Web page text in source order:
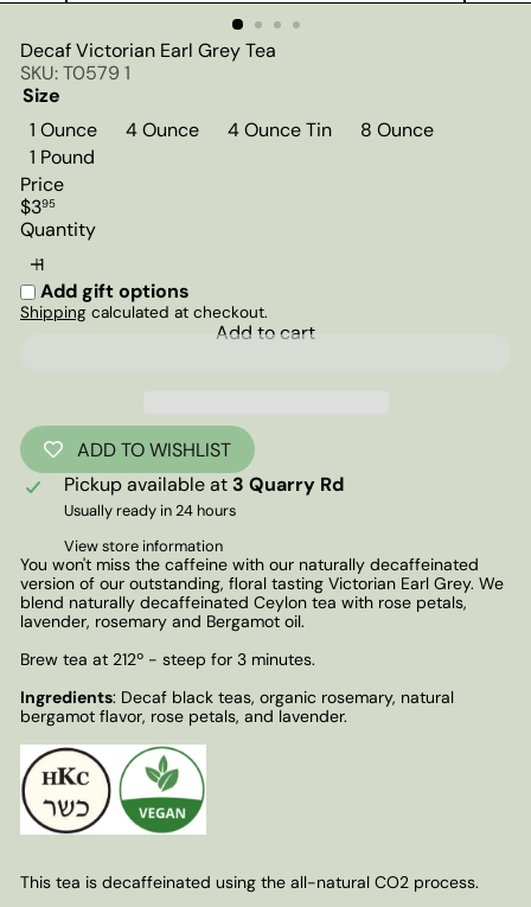
Decaf Victorian Earl Grey Tea
SKU: T0579 1
Size
1 Ounce
4 Ounce 4 Ounce Tin
8 Ounce
1 Pound
Price
Regular
price
$395
Quantity
Add gift options
Shipping calculated at checkout.
Add to cart
ADD TO WISHLIST
Pickup available at 3 Quarry Rd
Usually ready in 24 hours
View store information
You won't miss the caffeine with our naturally decaffeinated
version of our outstanding, floral tasting Victorian Earl Grey. We
blend naturally decaffeinated Ceylon tea with rose petals,
lavender, rosemary and Bergamot oil.
Brew tea at 212º - steep for 3 minutes.
Ingredients: Decaf black teas, organic rosemary, natural
bergamot flavor, rose petals, and lavender.
This tea is decaffeinated using the all-natural CO2 process.